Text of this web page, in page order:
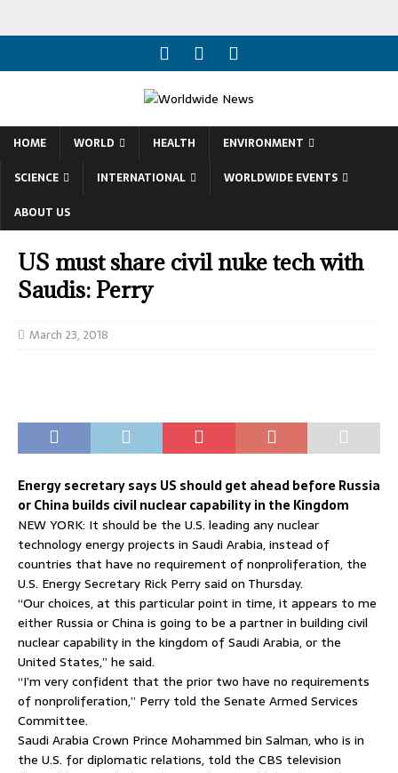
HOME WORLD HEALTH
ENVIRONMENT
SCIENCE
INTERNATIONAL
WORLDWIDE EVENTS
ABOUT US
US must share civil nuke tech with
Saudis: Perry
March 23, 2018
Energy secretary says US should get ahead before Russia
or China builds civil nuclear capability in the Kingdom
NEW YORK: It should be the U.S. leading any nuclear
technology energy projects in Saudi Arabia, instead of
countries that have no requirement of nonproliferation, the
U.S. Energy Secretary Rick Perry said on Thursday.
“Our choices, at this particular point in time, it appears to me
either Russia or China is going to be a partner in building civil
nuclear capability in the kingdom of Saudi Arabia, or the
United States,” he said.
“I’m very confident that the prior two have no requirements
of nonproliferation,” Perry told the Senate Armed Services
Committee.
Saudi Arabia Crown Prince Mohammed bin Salman, who is in
the U.S. for diplomatic relations, told the CBS television